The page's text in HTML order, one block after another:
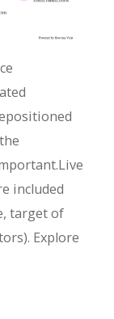
included
target of
Explore